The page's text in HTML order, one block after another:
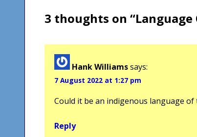
3 thoughts on “Language
Hank Williamssays:
7 August 2022 at 1:27 pm
Could it be an indigenous language
Reply